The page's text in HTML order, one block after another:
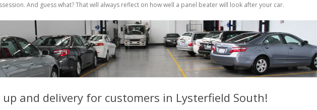
And guess what? That will always reflect on how well a panel beater will look after your car.
up and delivery for customers in Lysterfield South!